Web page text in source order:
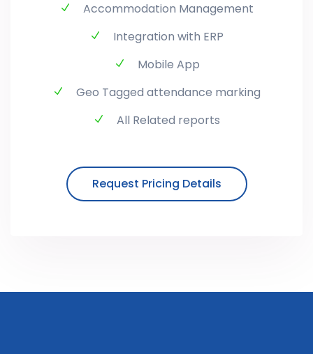
Accommodation Management
Integration with ERP
Mobile App
Geo Tagged attendance marking
All Related reports
Request Pricing Details